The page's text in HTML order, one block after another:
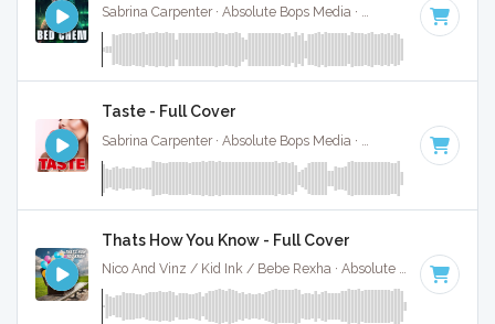
Sabrina Carpenter · Absolute Bops Media · · Key of
Taste - Full Cover
113 BPM · Key
Thats How You Know - Full Cover
Nico And Vinz / Kid Ink / Bebe Rexha · Absolute Bops Media ·